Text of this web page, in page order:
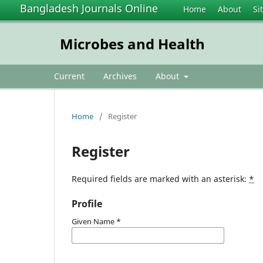
Bangladesh Journals Online Home About
Microbes and Health
Current Archives About
Home / Register
Register
Required fields are marked with an asterisk: *
Profile
Given Name *